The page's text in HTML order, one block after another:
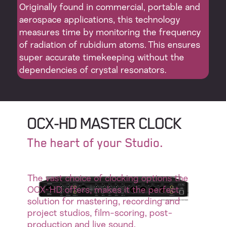
Originally found in commercial, portable and
aerospace applications, this technology
measures time by monitoring the frequency
of radiation of rubidium atoms. This ensures
super accurate timekeeping without the
dependencies of crystal resonators.
OCX-HD MASTER CLOCK
The heart of your Studio.
The vast choice of clocking options the
OCX-HD offers, makes it the perfect
solution for mastering, recording and
project studios, film-scoring, post-
production and live sound.